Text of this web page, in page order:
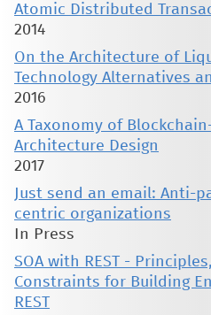
Atomic Distributed
2014
On the Architecture of
Technology Alternatives
2016
A Taxonomy of
Architecture Design
2017
Just send an email: Anti-
centric organizations
In Press
SOA with REST -
Constraints for Building
REST